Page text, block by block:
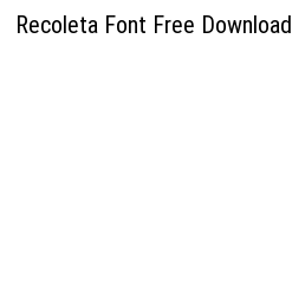
Recoleta Font Free Download